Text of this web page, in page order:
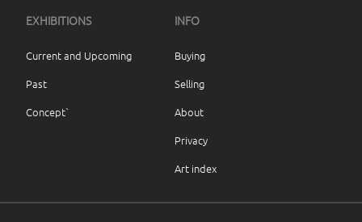
EXHIBITIONS
Current and Upcoming
Past
Concept`
INFO
Buying
Selling
About
Privacy
Art index